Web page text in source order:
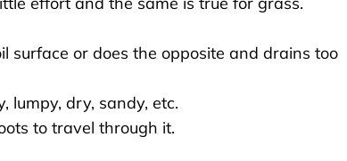
surface or does the opposite and drains too
lumpy, dry, sandy, etc.
to travel through it.